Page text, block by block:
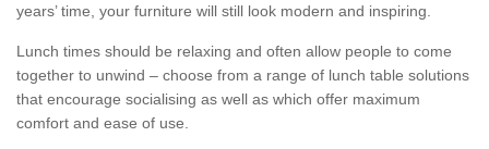
years’ time, your furniture will still look modern and inspiring.
Lunch times should be relaxing and often allow people to come
together to unwind – choose from a range of lunch table solutions
that encourage socialising as well as which offer maximum
comfort and ease of use.